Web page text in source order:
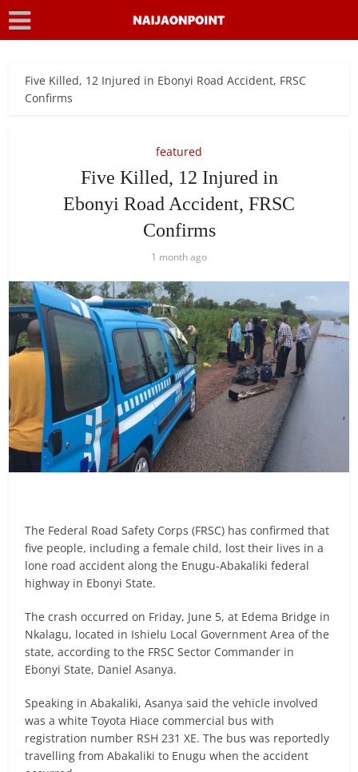
Five Killed, 12 Injured in Ebonyi Road Accident, FRSC
Confirms
featured
Five Killed, 12 Injured in
Ebonyi Road Accident, FRSC
Confirms
1 month ago
The Federal Road Safety Corps (FRSC) has confirmed that
five people, including a female child, lost their lives in a
lone road accident along the Enugu-Abakaliki federal
highway in Ebonyi State.
The crash occurred on Friday, June 5, at Edema Bridge in
Nkalagu, located in Ishielu Local Government Area of the
state, according to the FRSC Sector Commander in
Ebonyi State, Daniel Asanya.
Speaking in Abakaliki, Asanya said the vehicle involved
was a white Toyota Hiace commercial bus with
registration number RSH 231 XE. The bus was reportedly
travelling from Abakaliki to Enugu when the accident